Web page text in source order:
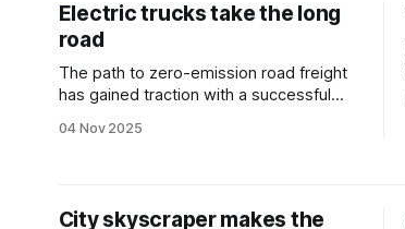
Electric trucks take the long
road
The path to zero-emission road freight
has gained traction with a successful
04 Nov 2025
City skyscraper makes the